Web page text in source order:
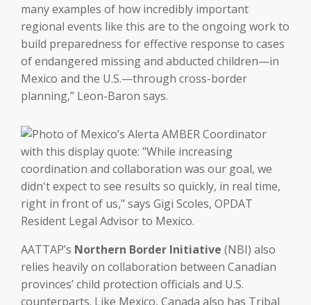
many examples of how incredibly important
regional events like this are to the ongoing work to
build preparedness for effective response to cases
of endangered missing and abducted children—in
Mexico and the U.S.—through cross-border
planning,” Leon-Baron says.
AATTAP’s Northern Border Initiative (NBI) also
relies heavily on collaboration between Canadian
provinces’ child protection officials and U.S.
counterparts. Like Mexico, Canada also has Tribal